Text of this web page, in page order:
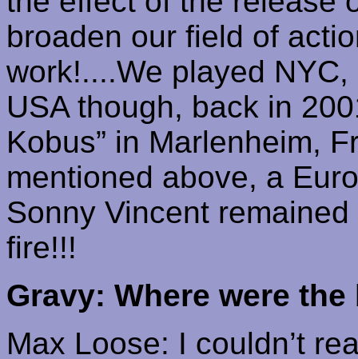
broaden our field of
work!....We played
USA though, back in
Kobus” in Marlenheim,
mentioned above, a
Sonny Vincent
fire!!!
Gravy: Where were
Max Loose: I couldn’t